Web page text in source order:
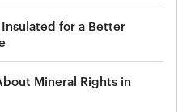
for a Better
Mineral Rights in